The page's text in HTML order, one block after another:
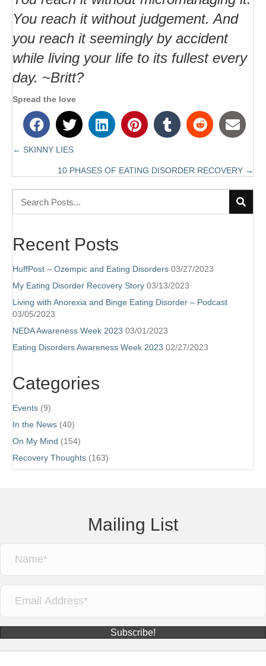
You reach it without judgement. And
you reach it seemingly by accident
while living your life to its fullest every
day. ~Britt?
Spread the love
Posts
navigation
← SKINNY LIES
10 PHASES OF EATING DISORDER RECOVERY →
Recent Posts
HuffPost – Ozempic and Eating Disorders 03/27/2023
My Eating Disorder Recovery Story 03/13/2023
Living with Anorexia and Binge Eating Disorder – Podcast
03/05/2023
NEDA Awareness Week 2023 03/01/2023
Eating Disorders Awareness Week 2023 02/27/2023
Categories
Events (9)
In the News (40)
On My Mind (154)
Recovery Thoughts (163)
Mailing List
Subscribe!